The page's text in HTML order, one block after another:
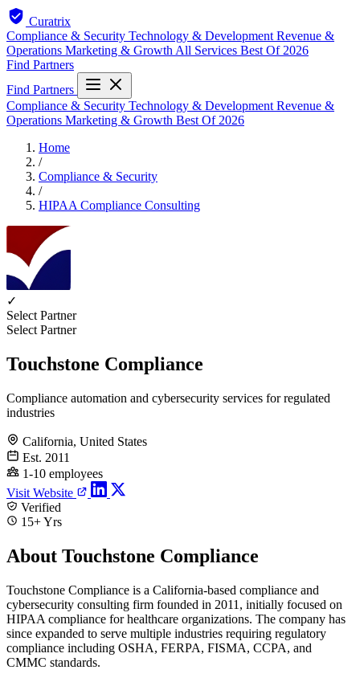
Curatrix
Compliance & Security Technology & Development Revenue &
Operations Marketing & Growth All Services Best Of 2026
Find Partners
Find Partners
Compliance & Security Technology & Development Revenue &
Operations Marketing & Growth Best Of 2026
Home
/
Compliance & Security
/
HIPAA Compliance Consulting
✓
Select Partner
Select Partner
Touchstone Compliance
Compliance automation and cybersecurity services for regulated
industries
California, United States
Est. 2011
1-10 employees
Visit Website
Verified
15+ Yrs
About Touchstone Compliance
Touchstone Compliance is a California-based compliance and
cybersecurity consulting firm founded in 2011, initially focused on
HIPAA compliance for healthcare organizations. The company has
since expanded to serve multiple industries requiring regulatory
compliance including OSHA, FERPA, FISMA, CCPA, and
CMMC standards.